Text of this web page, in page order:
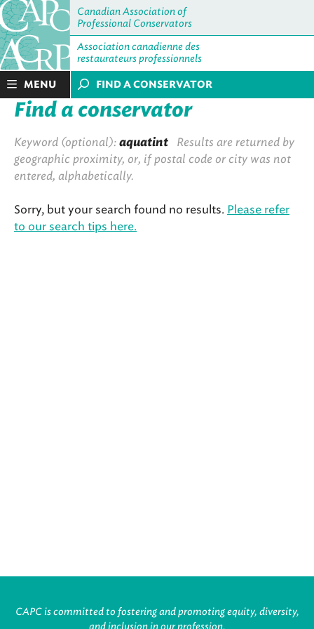
Canadian Association of
Professional Conservators
Association canadienne des
restaurateurs professionnels
MENU FIND A CONSERVATOR
Find a conservator
Keyword (optional): aquatint Results are returned by
geographic proximity, or, if postal code or city was not
entered, alphabetically.
Sorry, but your search found no results. Please refer
to our search tips here.
CAPC is committed to fostering and promoting equity, diversity,
and inclusion in our profession.